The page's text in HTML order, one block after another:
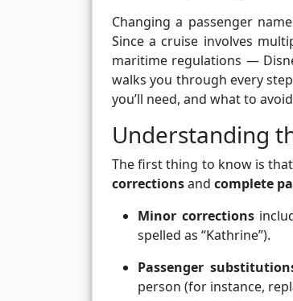
Changing a passenger
Since a cruise involves
maritime regulations —
walks you through every
you’ll need, and what to
Understanding
The first thing to know is
correctionsand complete
Minor corrections
spelled as “Kathrine”).
Passenger
person (for instance,